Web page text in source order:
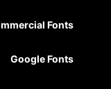
Fonts
Google Fonts